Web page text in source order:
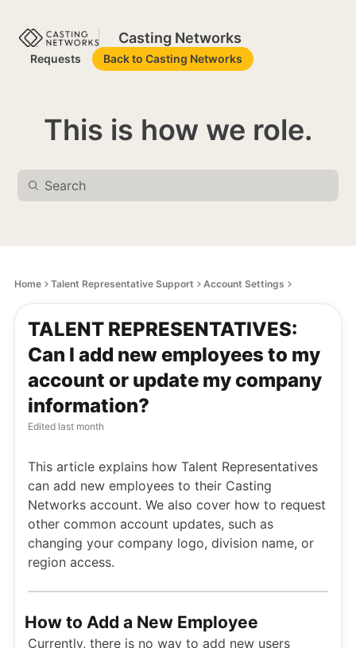
Casting Networks
Requests Back to Casting Networks
This is how we role.
Home Talent Representative Support Account Settings
TALENT REPRESENTATIVES:
Can I add new employees to my
account or update my company
information?
Edited last month
This article explains how Talent Representatives
can add new employees to their Casting
Networks account. We also cover how to request
other common account updates, such as
changing your company logo, division name, or
region access.
How to Add a New Employee
Currently, there is no way to add new users